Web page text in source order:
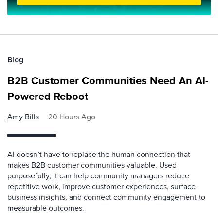
Blog
B2B Customer Communities Need An AI-
Powered Reboot
Amy Bills 20 Hours Ago
AI doesn’t have to replace the human connection that
makes B2B customer communities valuable. Used
purposefully, it can help community managers reduce
repetitive work, improve customer experiences, surface
business insights, and connect community engagement to
measurable outcomes.